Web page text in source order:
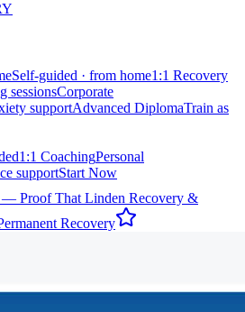
Self-guided · from home1:1 Recovery
sessionsCorporate
supportAdvanced DiplomaTrain as
1:1 CoachingPersonal
supportStart Now
— Proof That Linden Recovery &
Recovery